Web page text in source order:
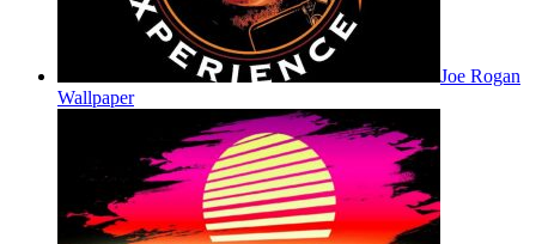
Joe Rogan
Wallpaper